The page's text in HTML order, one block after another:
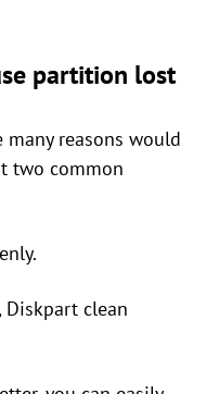
partition lost
reasons would
two common
clean